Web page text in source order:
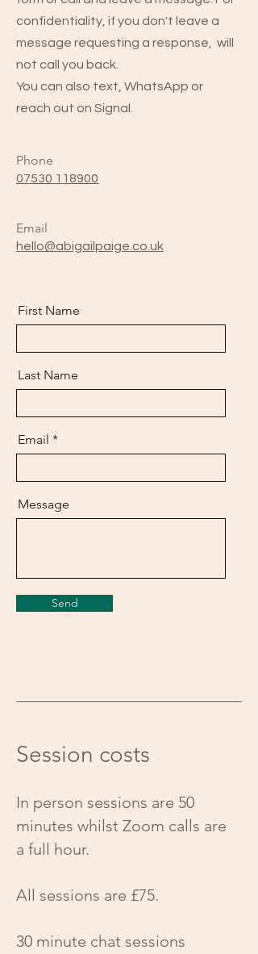
confidentiality, if you don't leave a
message requesting a response, will
not call you back.
You can also text, WhatsApp or
reach out on Signal.
Phone
07530 118900
Email
hello@abigailpaige.co.uk
First Name
Last Name
Email
Message
Send
Session costs
In person sessions are 50
minutes whilst Zoom calls are
a full hour.
All sessions are £75.
30 minute chat sessions